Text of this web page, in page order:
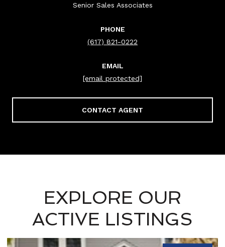
Senior Sales Associates
PHONE
(617) 821-0222
EMAIL
[email protected]
CONTACT AGENT
EXPLORE OUR
ACTIVE LISTINGS